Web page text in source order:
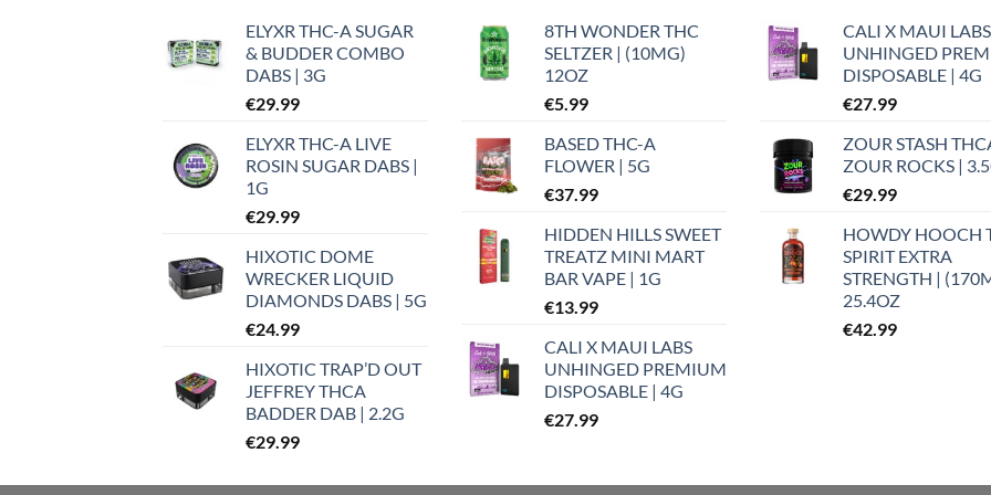
ELYXR THC-A SUGAR
& BUDDER COMBO
DABS | 3G
€29.99
ELYXR THC-A LIVE
ROSIN SUGAR DABS |
1G
€29.99
HIXOTIC DOME
WRECKER LIQUID
DIAMONDS DABS | 5G
€24.99
HIXOTIC TRAP’D OUT
JEFFREY THCA
BADDER DAB | 2.2G
€29.99
8TH WONDER THC
SELTZER | (10MG)
12OZ
€5.99
BASED THC-A
FLOWER | 5G
€37.99
HIDDEN HILLS SWEET
TREATZ MINI MART
BAR VAPE | 1G
€13.99
CALI X MAUI LABS
UNHINGED PREMIUM
DISPOSABLE | 4G
€27.99
CALI X MAUI LABS
UNHINGED
DISPOSABLE | 4G
€27.99
ZOUR STASH
ZOUR ROCKS |
€29.99
HOWDY HOOCH
SPIRIT EXTRA
STRENGTH |
25.4OZ
€42.99